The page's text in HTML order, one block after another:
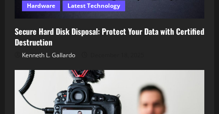
Hardware Latest Technology
Secure Hard Disk Disposal: Protect Your Data with Certified
Destruction
Kenneth L. Gallardo